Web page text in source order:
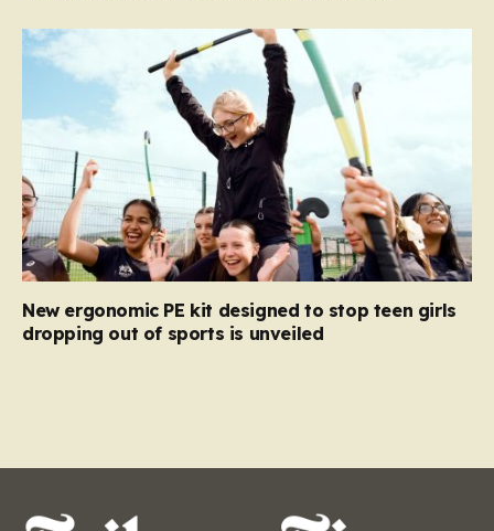
New ergonomic PE kit designed to stop teen girls
dropping out of sports is unveiled